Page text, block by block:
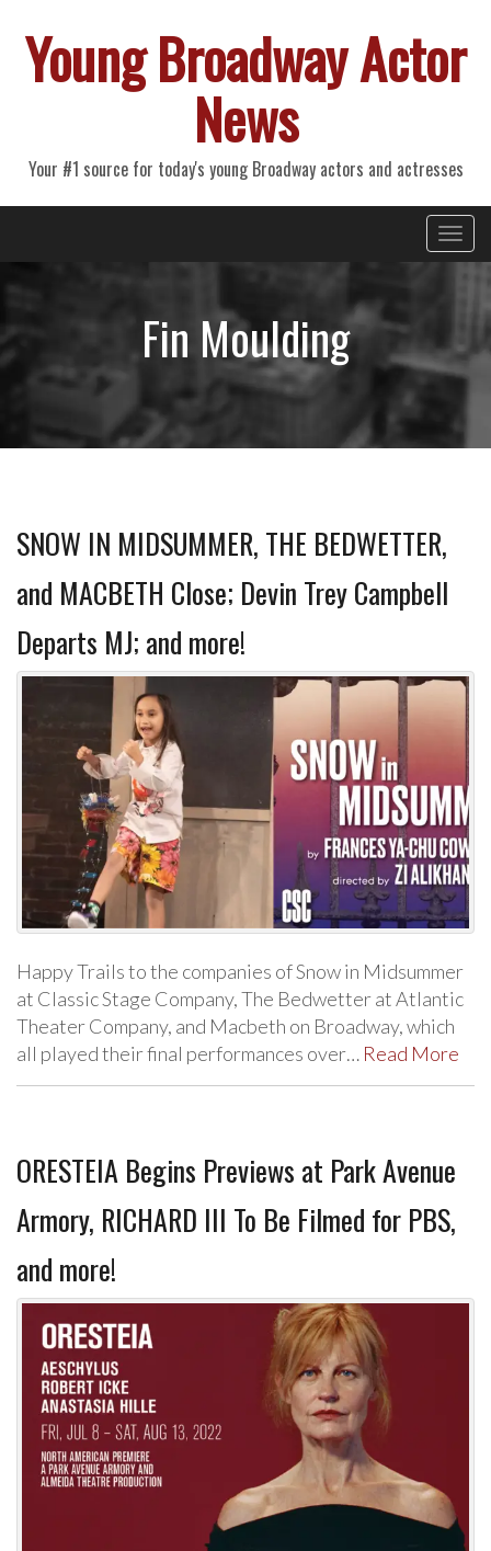
Young Broadway Actor
News
Your #1 source for today's young Broadway actors and actresses
Primary
Menu
Fin Moulding
SNOW IN MIDSUMMER, THE BEDWETTER,
and MACBETH Close; Devin Trey Campbell
Departs MJ; and more!
Happy Trails to the companies of Snow in Midsummer
at Classic Stage Company, The Bedwetter at Atlantic
Theater Company, and Macbeth on Broadway, which
all played their final performances over… Read More
ORESTEIA Begins Previews at Park Avenue
Armory, RICHARD III To Be Filmed for PBS,
and more!